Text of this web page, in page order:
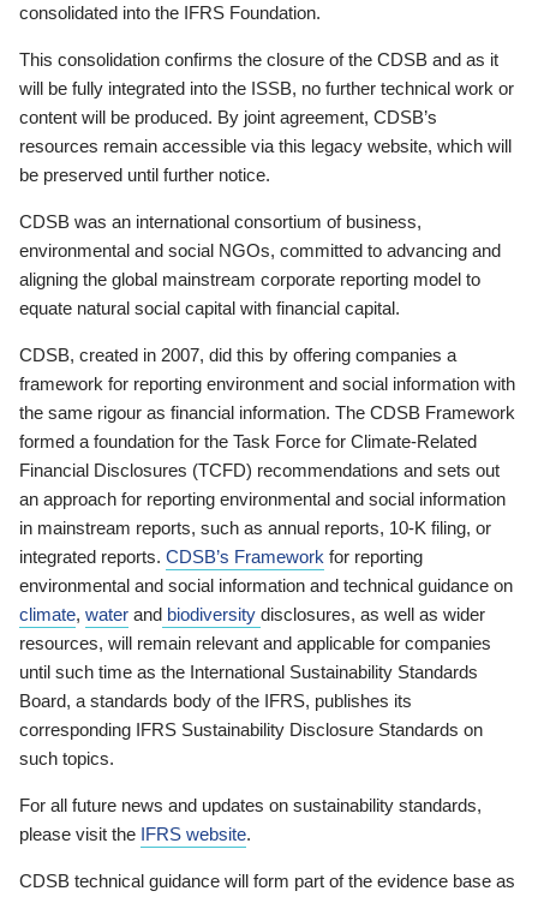
consolidated into the IFRS Foundation.
This consolidation confirms the closure of the CDSB and as it
will be fully integrated into the ISSB, no further technical work or
content will be produced. By joint agreement, CDSB’s
resources remain accessible via this legacy website, which will
be preserved until further notice.
CDSB was an international consortium of business,
environmental and social NGOs, committed to advancing and
aligning the global mainstream corporate reporting model to
equate natural social capital with financial capital.
CDSB, created in 2007, did this by offering companies a
framework for reporting environment and social information with
the same rigour as financial information. The CDSB Framework
formed a foundation for the Task Force for Climate-Related
Financial Disclosures (TCFD) recommendations and sets out
an approach for reporting environmental and social information
in mainstream reports, such as annual reports, 10-K filing, or
integrated reports. CDSB’s Framework for reporting
environmental and social information and technical guidance on
climate, water and biodiversity disclosures, as well as wider
resources, will remain relevant and applicable for companies
until such time as the International Sustainability Standards
Board, a standards body of the IFRS, publishes its
corresponding IFRS Sustainability Disclosure Standards on
such topics.
For all future news and updates on sustainability standards,
please visit the IFRS website.
CDSB technical guidance will form part of the evidence base as